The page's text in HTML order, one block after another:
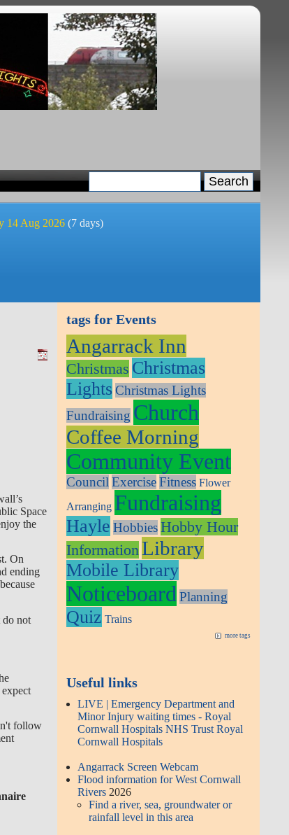
14 Aug 2026 (7 days)
Space
the
On
ending
do not
follow
tags for Events
Angarrack Inn
Christmas Christmas
Lights Christmas Lights
Fundraising Church
Coffee Morning
Community Event
Council Exercise Fitness Flower
Arranging Fundraising
Hayle Hobbies Hobby Hour
Information Library
Mobile Library
Noticeboard Planning
Quiz Trains
more tags
Useful links
LIVE | Emergency Department and
Minor Injury waiting times - Royal
Cornwall Hospitals NHS Trust Royal
Cornwall Hospitals
Angarrack Screen Webcam
Flood information for West Cornwall
Rivers 2026
Find a river, sea, groundwater or
rainfall level in this area